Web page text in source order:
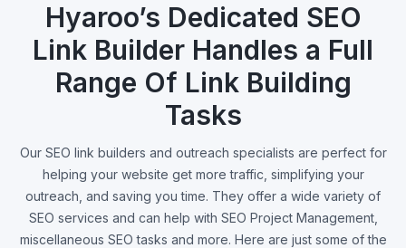
Hyaroo’s Dedicated SEO
Link Builder Handles a Full
Range Of Link Building
Tasks
Our SEO link builders and outreach specialists are perfect for
helping your website get more traffic, simplifying your
outreach, and saving you time. They offer a wide variety of
SEO services and can help with SEO Project Management,
miscellaneous SEO tasks and more. Here are just some of the